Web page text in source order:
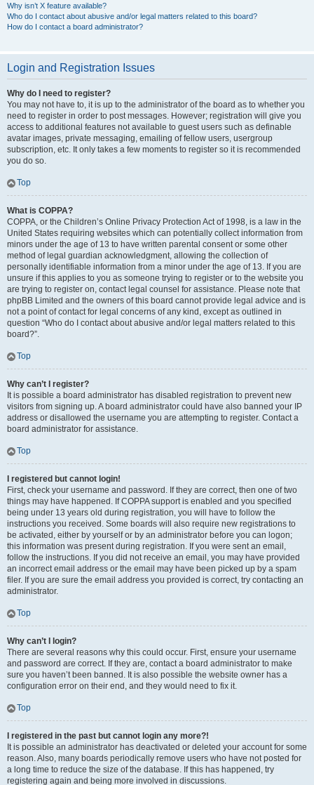
Why isn’t X feature available?
Who do I contact about abusive and/or legal matters related to this board?
How do I contact a board administrator?
Login and Registration Issues
Why do I need to register?
You may not have to, it is up to the administrator of the board as to whether you
need to register in order to post messages. However; registration will give you
access to additional features not available to guest users such as definable
avatar images, private messaging, emailing of fellow users, usergroup
subscription, etc. It only takes a few moments to register so it is recommended
you do so.
Top
What is COPPA?
COPPA, or the Children’s Online Privacy Protection Act of 1998, is a law in the
United States requiring websites which can potentially collect information from
minors under the age of 13 to have written parental consent or some other
method of legal guardian acknowledgment, allowing the collection of
personally identifiable information from a minor under the age of 13. If you are
unsure if this applies to you as someone trying to register or to the website you
are trying to register on, contact legal counsel for assistance. Please note that
phpBB Limited and the owners of this board cannot provide legal advice and is
not a point of contact for legal concerns of any kind, except as outlined in
question “Who do I contact about abusive and/or legal matters related to this
board?”.
Top
Why can’t I register?
It is possible a board administrator has disabled registration to prevent new
visitors from signing up. A board administrator could have also banned your IP
address or disallowed the username you are attempting to register. Contact a
board administrator for assistance.
Top
I registered but cannot login!
First, check your username and password. If they are correct, then one of two
things may have happened. If COPPA support is enabled and you specified
being under 13 years old during registration, you will have to follow the
instructions you received. Some boards will also require new registrations to
be activated, either by yourself or by an administrator before you can logon;
this information was present during registration. If you were sent an email,
follow the instructions. If you did not receive an email, you may have provided
an incorrect email address or the email may have been picked up by a spam
filer. If you are sure the email address you provided is correct, try contacting an
administrator.
Top
Why can’t I login?
There are several reasons why this could occur. First, ensure your username
and password are correct. If they are, contact a board administrator to make
sure you haven’t been banned. It is also possible the website owner has a
configuration error on their end, and they would need to fix it.
Top
I registered in the past but cannot login any more?!
It is possible an administrator has deactivated or deleted your account for some
reason. Also, many boards periodically remove users who have not posted for
a long time to reduce the size of the database. If this has happened, try
registering again and being more involved in discussions.